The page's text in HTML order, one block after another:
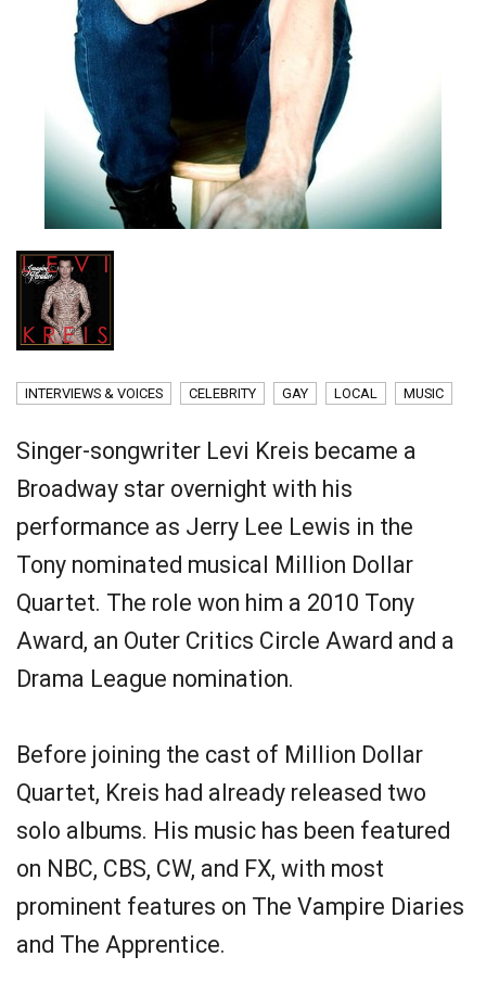
INTERVIEWS & VOICES CELEBRITY GAY LOCAL MUSIC
Singer-songwriter Levi Kreis became a
Broadway star overnight with his
performance as Jerry Lee Lewis in the
Tony nominated musical Million Dollar
Quartet. The role won him a 2010 Tony
Award, an Outer Critics Circle Award and a
Drama League nomination.
Before joining the cast of Million Dollar
Quartet, Kreis had already released two
solo albums. His music has been featured
on NBC, CBS, CW, and FX, with most
prominent features on The Vampire Diaries
and The Apprentice.